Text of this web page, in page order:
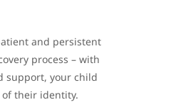
and persistent
process – with
support, your child
their identity.